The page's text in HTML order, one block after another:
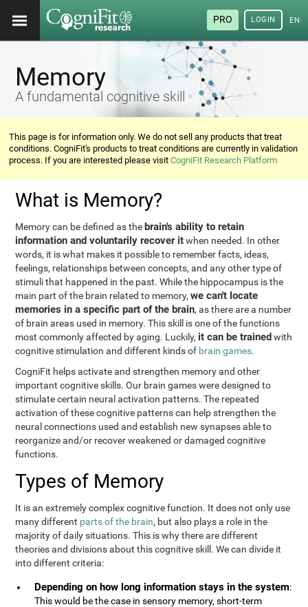
PRO LOGIN
Memory
A fundamental cognitive skill
This page is for information only. We do not sell any products that treat
conditions. CogniFit's products to treat conditions are currently in validation
process. If you are interested please visitCogniFit Research Platform
What is Memory?
Memory can be defined as the brain's ability to retain
information and voluntarily recover itwhen needed. In other
words, it is what makes it possible to remember facts, ideas,
feelings, relationships between concepts, and any other type of
stimuli that happened in the past. While the hippocampus is the
main part of the brain related to memory,we can't locate
memories in a specific part of the brain, as there are a number
of brain areas used in memory. This skill is one of the functions
most commonly affected by aging. Luckily, it can be trainedwith
cognitive stimulation and different kinds of brain games.
CogniFit helps activate and strengthen memory and other
important cognitive skills. Our brain games were designed to
stimulate certain neural activation patterns. The repeated
activation of these cognitive patterns can help strengthen the
neural connections used and establish new synapses able to
reorganize and/or recover weakened or damaged cognitive
functions.
Types of Memory
It is an extremely complex cognitive function. It does not only use
many different parts of the brain, but also plays a role in the
majority of daily situations. This is why there are different
theories and divisions about this cognitive skill. We can divide it
into different criteria:
Depending on how long information stays in the system:
This would be the case in sensory memory, short-term